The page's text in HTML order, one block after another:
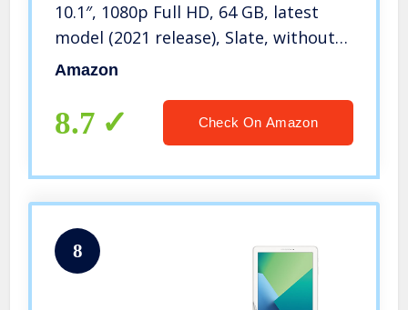
10.1″, 1080p Full HD, 64 GB, latest
model (2021 release), Slate, without
lockscreen ads
Amazon
8.7 Check On Amazon
8